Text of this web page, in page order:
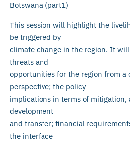
Botswana (part1)
This session will highlight the
be triggered by
climate change in the region. It
threats and
opportunities for the region from a
perspective; the policy
implications in terms of mitigation,
development
and transfer; financial
the interface